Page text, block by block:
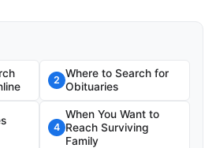
2
Where to Search for
Obituaries
4
When You Want to
Reach Surviving
Family